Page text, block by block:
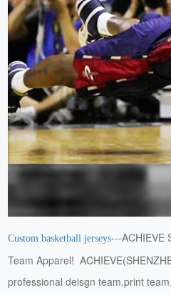
Custom basketball jerseys---ACHIEVE
Team Apparel!
professional deisgn team,print